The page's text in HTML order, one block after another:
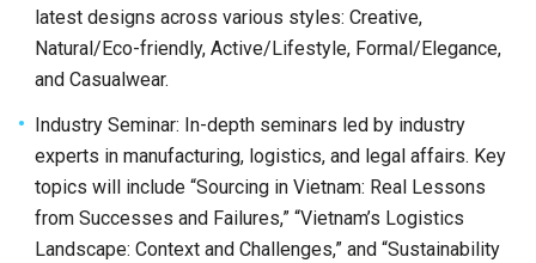
latest designs across various styles: Creative,
Natural/Eco-friendly, Active/Lifestyle, Formal/Elegance,
and Casualwear.
Industry Seminar: In-depth seminars led by industry
experts in manufacturing, logistics, and legal affairs. Key
topics will include “Sourcing in Vietnam: Real Lessons
from Successes and Failures,” “Vietnam’s Logistics
Landscape: Context and Challenges,” and “Sustainability